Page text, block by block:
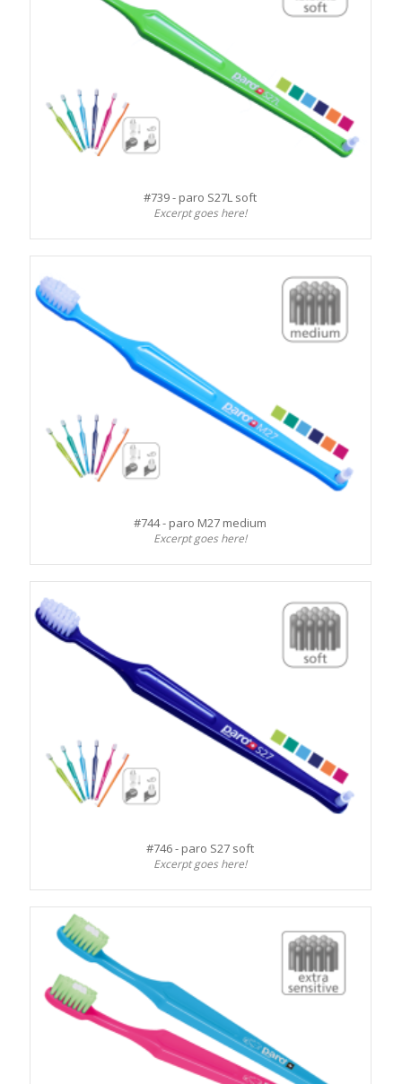
#739 - paro S27L soft
Excerpt goes here!
#744 - paro M27 medium
Excerpt goes here!
#746 - paro S27 soft
Excerpt goes here!